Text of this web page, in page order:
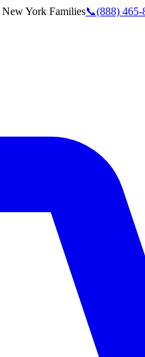
New York Families📞(888) 465-